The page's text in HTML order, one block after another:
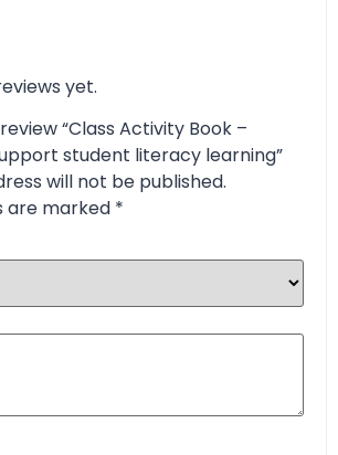
yet.
“Class Activity Book –
student literacy learning”
will not be published.
are marked *